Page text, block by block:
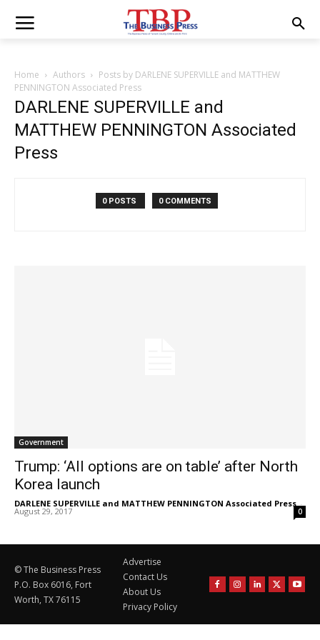
Home Authors
Posts by DARLENE SUPERVILLE and MATTHEW
PENNINGTON Associated Press
DARLENE SUPERVILLE and
MATTHEW PENNINGTON Associated
Press
0 POSTS 0 COMMENTS
Government
Trump: ‘All options are on table’ after North
Korea launch
DARLENE SUPERVILLE and MATTHEW PENNINGTON Associated Press -
August 29, 2017 0
© The Business Press
P.O. Box 6016, Fort
Worth, TX 76115
Advertise
Contact Us
About Us
Privacy Policy